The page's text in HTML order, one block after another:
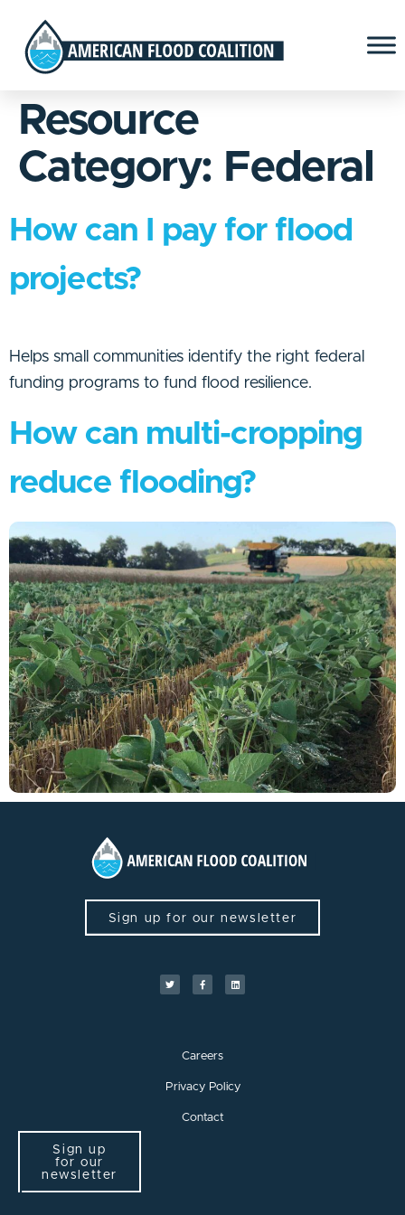
Resource
Category: Federal
How can I pay for flood
projects?
Helps small communities identify the right federal
funding programs to fund flood resilience.
How can multi-cropping
reduce flooding?
Sign up for our newsletter
Careers
Privacy Policy
Contact
Sign up
for our
newsletter